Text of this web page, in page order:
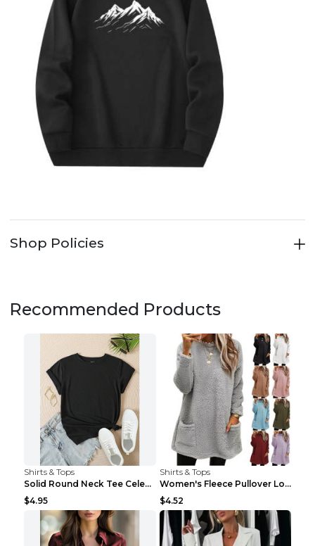
Shop Policies
Recommended Products
Shirts & Tops
Solid Round Neck Tee Celebrity-Style Short-Sleeve ...
$4.95
Shirts & Tops
Women's Fleece Pullover Long Sweater With Pockets ...
$4.52